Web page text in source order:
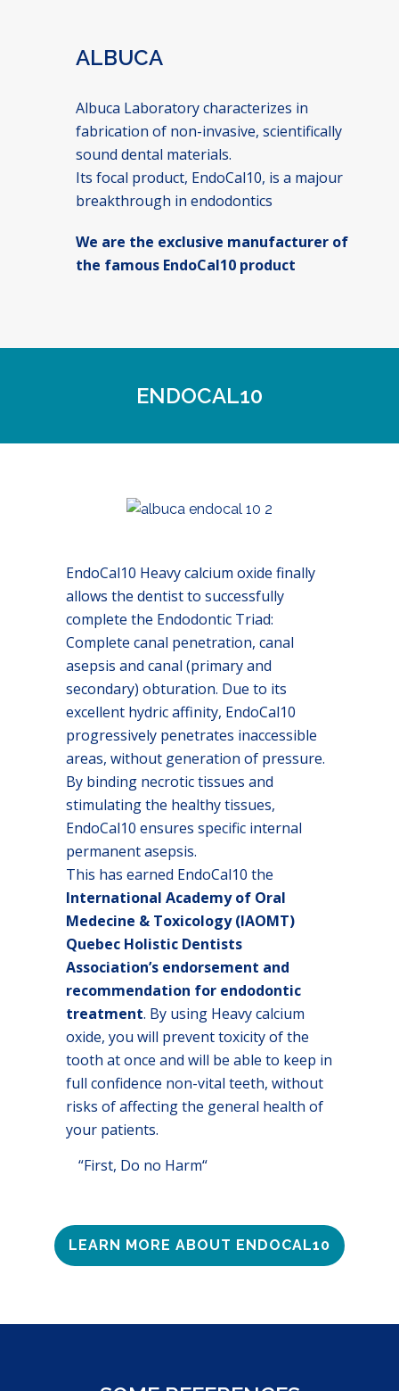
ALBUCA
Albuca Laboratory characterizes in
fabrication of non-invasive, scientifically
sound dental materials.
Its focal product, EndoCal10, is a majour
breakthrough in endodontics
We are the exclusive manufacturer of
the famous EndoCal10 product
ENDOCAL10
EndoCal10 Heavy calcium oxide finally
allows the dentist to successfully
complete the Endodontic Triad:
Complete canal penetration, canal
asepsis and canal (primary and
secondary) obturation. Due to its
excellent hydric affinity, EndoCal10
progressively penetrates inaccessible
areas, without generation of pressure.
By binding necrotic tissues and
stimulating the healthy tissues,
EndoCal10 ensures specific internal
permanent asepsis.
This has earned EndoCal10 the
International Academy of Oral
Medecine & Toxicology (IAOMT)
Quebec Holistic Dentists
Association’s endorsement and
recommendation for endodontic
treatment. By using Heavy calcium
oxide, you will prevent toxicity of the
tooth at once and will be able to keep in
full confidence non-vital teeth, without
risks of affecting the general health of
your patients.
“First, Do no Harm“
LEARN MORE ABOUT ENDOCAL10